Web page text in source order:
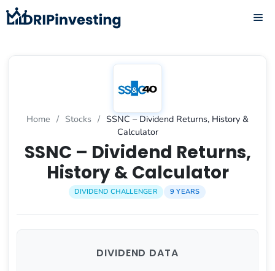
Skip
to
Home / Stocks / SSNC – Dividend Returns, History &
Calculator
SSNC – Dividend Returns,
History & Calculator
DIVIDEND CHALLENGER 9 YEARS
DIVIDEND DATA